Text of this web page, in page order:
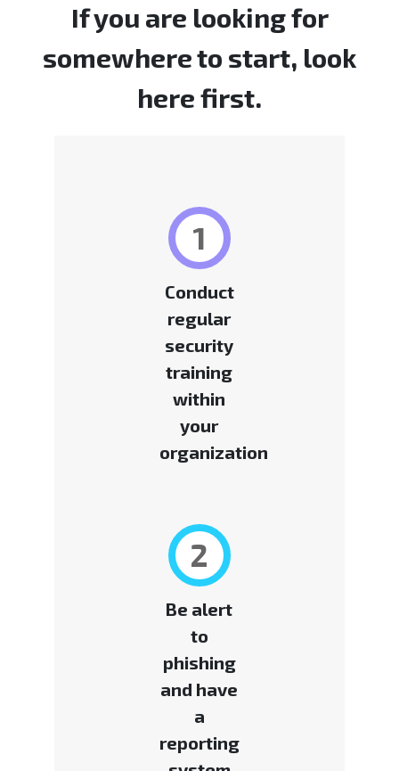
If you are looking for
somewhere to start, look
here first.
1
Conduct
regular
security
training
within
your
organization
2
Be alert
to
phishing
and have
a
reporting